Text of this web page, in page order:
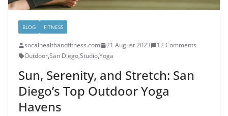
BLOG FITNESS
socalhealthandfitness.com 21 August 2023
12 Comments
Outdoor,San Diego,Studio,Yoga
Sun, Serenity, and Stretch: San
Diego’s Top Outdoor Yoga
Havens